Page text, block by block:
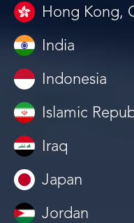
Hong Kong,
India
Indonesia
Islamic
Iraq
Japan
Jordan